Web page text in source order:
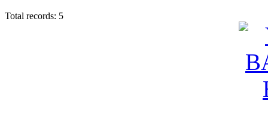
Total records: 5